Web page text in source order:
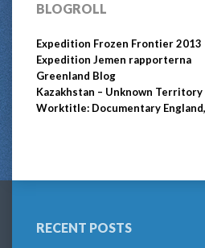
BLOGROLL
Expedition Frozen Frontier 2013
Expedition Jemen rapporterna
Greenland Blog
Kazakhstan – Unknown Territory
Worktitle: Documentary
RECENT POSTS